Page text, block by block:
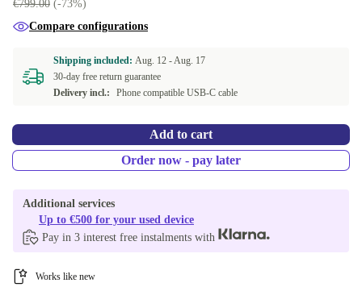
€799.00 (-73%)
Compare configurations
Shipping included: Aug. 12 -Aug. 17
30-day free return guarantee
Delivery incl.:
Phone compatible USB-C cable
Add to cart
Order now - pay later
Additional services
Up to €500 for your used device
Pay in 3 interest free instalments with
Works like new